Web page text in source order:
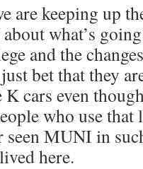
are keeping up
what’s
and the
bet that they
cars even
who use
seen MUNI in
here.